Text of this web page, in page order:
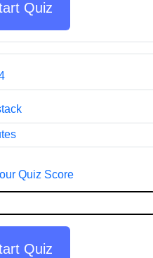
Quiz
Quiz Score
Quiz